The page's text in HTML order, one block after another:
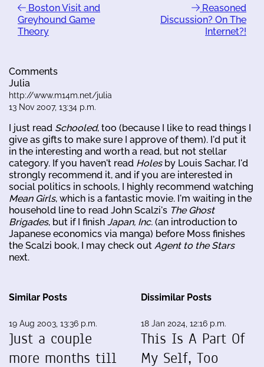
Boston Visit and
Greyhound Game
Theory
Reasoned
Discussion? On The
Internet?!
Comments
Julia
http://www.m14m.net/julia
13 Nov 2007, 13:34 p.m.
I just read Schooled, too (because I like to read things I
give as gifts to make sure I approve of them). I'd put it
in the interesting and worth a read, but not stellar
category. If you haven't read Holesby Louis Sachar, I'd
strongly recommend it, and if you are interested in
social politics in schools, I highly recommend watching
Mean Girls, which is a fantastic movie. I'm waiting in the
household line to read John Scalzi's The Ghost
Brigades, but if I finish Japan, Inc. (an introduction to
Japanese economics via manga) before Moss finishes
the Scalzi book, I may check out Agent to the Stars
next.
Similar Posts
19 Aug 2003, 13:36 p.m.
Just a couple
more months till
Dissimilar Posts
18 Jan 2024, 12:16 p.m.
This Is A Part Of
My Self, Too